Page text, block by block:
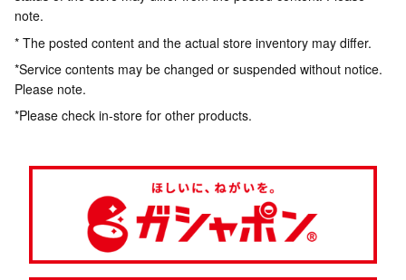
note.
* The posted content and the actual store inventory may differ.
*Service contents may be changed or suspended without notice.
Please note.
*Please check in-store for other products.